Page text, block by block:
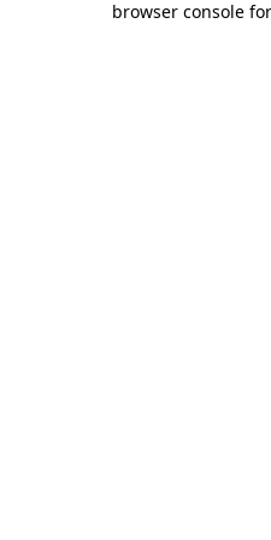
browser console